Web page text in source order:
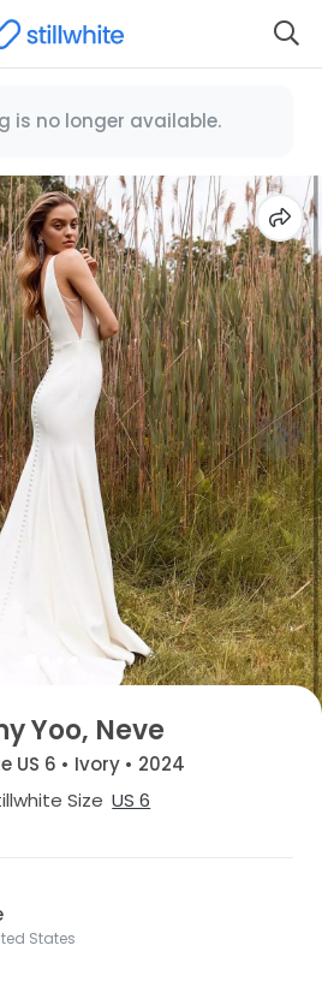
is no longer available.
Yoo, Neve
US 6 • Ivory • 2024
Size US 6
States